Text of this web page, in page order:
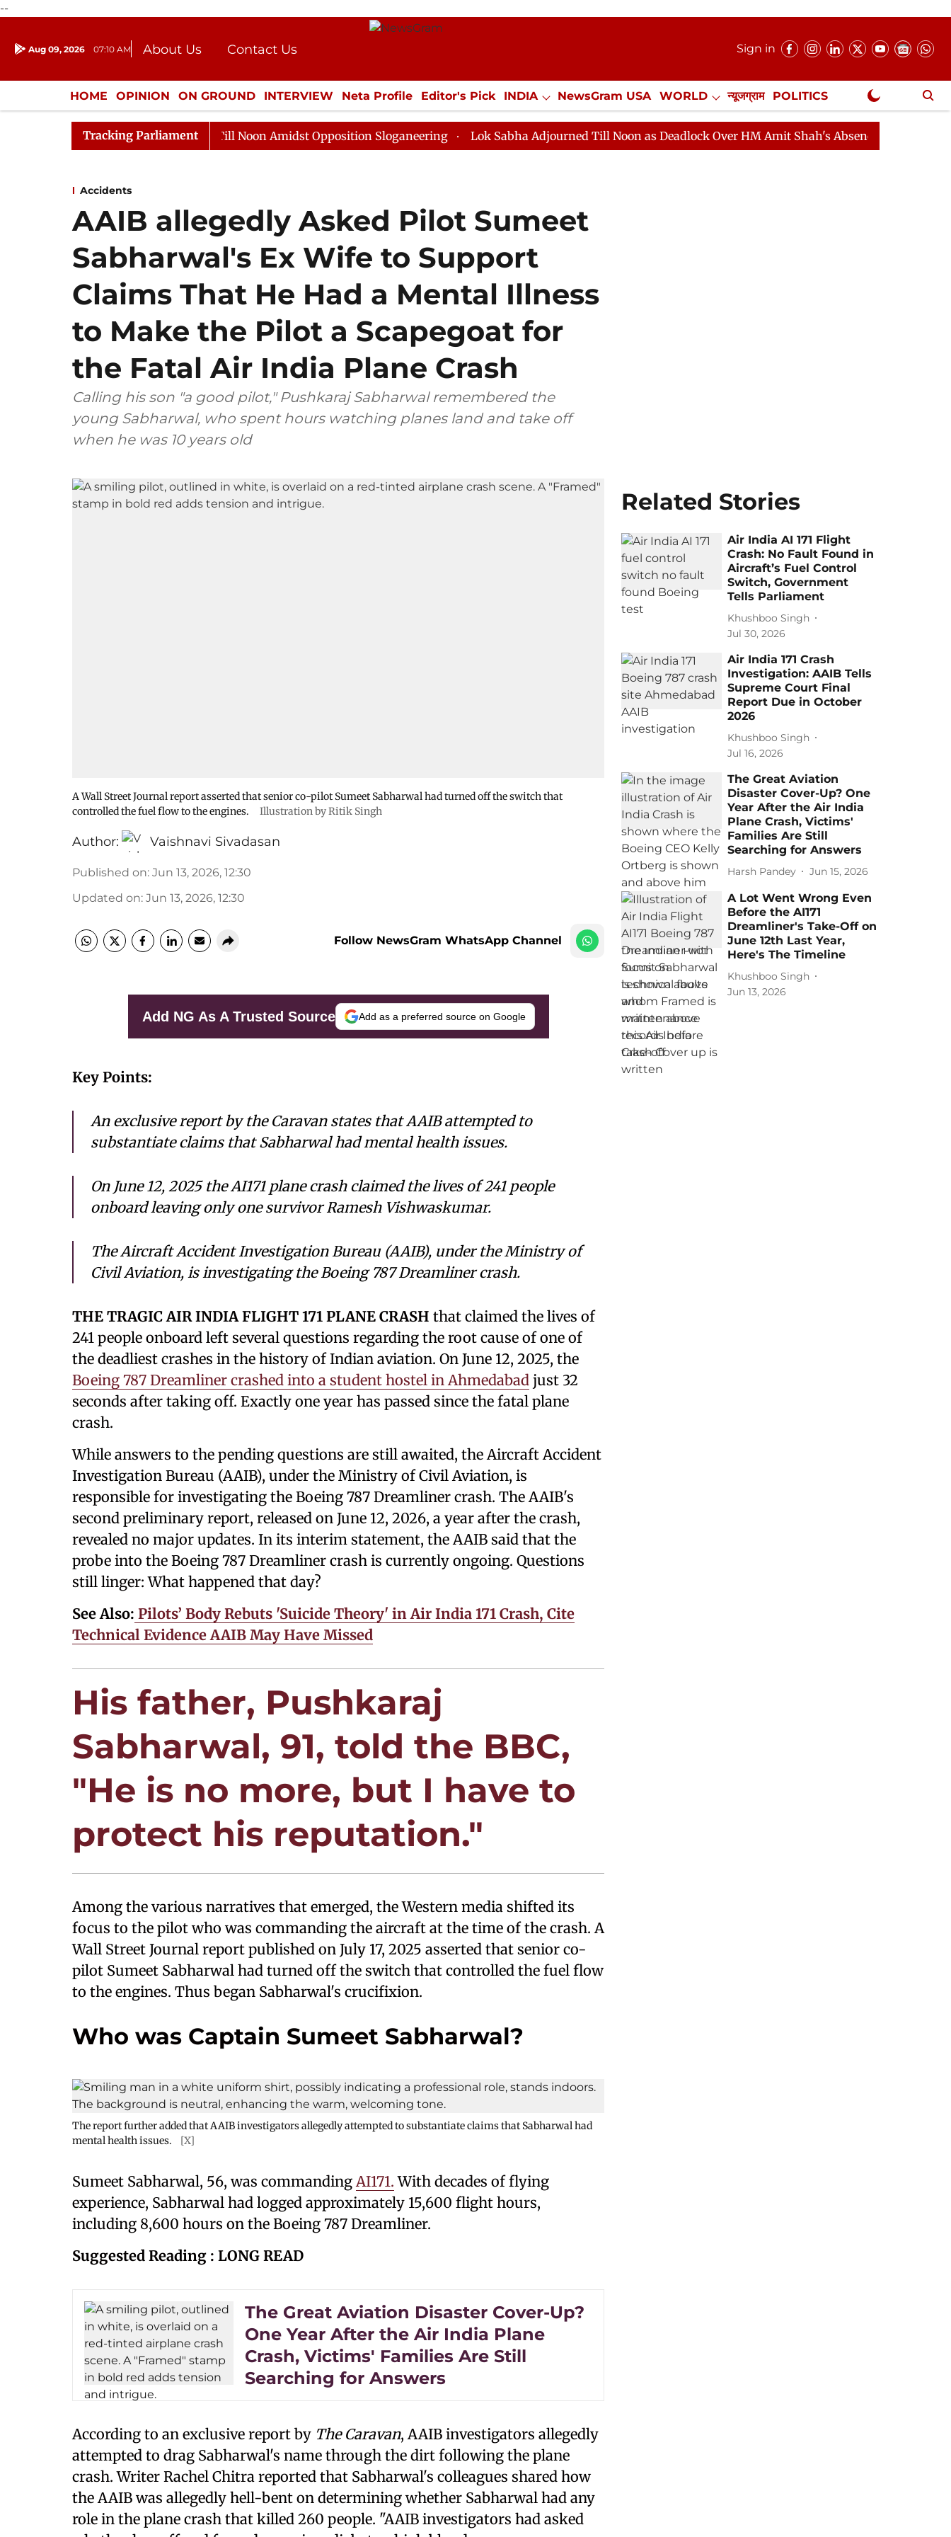
--
Aug 09, 2026 07:10 AM About Us
Contact Us
Donation
Press Kit
Sign in
HOME OPINION ON GROUND INTERVIEW Neta Profile Editor's Pick INDIA NewsGram USA WORLD न्यूजग्राम POLITICS
ENTERTAINMENT CULTURE LIFESTYLE ECONOMY SPORTS Jobs / Internships Misc. NewsGram Exclusive
Tracking Parliament
Rajya Sabha Adjourned Till Noon Amidst Opposition Sloganeering Lok Sabha Adjourned Till Noon as Deadlock Over HM Amit Shah's Absence Continues
Accidents
AAIB allegedly Asked Pilot Sumeet
Sabharwal's Ex Wife to Support
Claims That He Had a Mental Illness
to Make the Pilot a Scapegoat for
the Fatal Air India Plane Crash
Calling his son "a good pilot," Pushkaraj Sabharwal remembered the
young Sabharwal, who spent hours watching planes land and take off
when he was 10 years old
A Wall Street Journal report asserted that senior co-pilot Sumeet Sabharwal had turned off the switch that
controlled the fuel flow to the engines.
Illustration by Ritik Singh
Author: Vaishnavi Sivadasan
Published on: Jun 13, 2026, 12:30
Updated on: Jun 13, 2026, 12:30
Follow NewsGram WhatsApp Channel
Add NG As A Trusted Source Add as a preferred source on Google
Key Points:
An exclusive report by the Caravan states that AAIB attempted to
substantiate claims that Sabharwal had mental health issues.
On June 12, 2025 the AI171 plane crash claimed the lives of 241 people
onboard leaving only one survivor Ramesh Vishwaskumar.
The Aircraft Accident Investigation Bureau (AAIB), under the Ministry of
Civil Aviation, is investigating the Boeing 787 Dreamliner crash.
THE TRAGIC AIR INDIA FLIGHT 171 PLANE CRASH that claimed the lives of
241 people onboard left several questions regarding the root cause of one of
the deadliest crashes in the history of Indian aviation. On June 12, 2025, the
Boeing 787 Dreamliner crashed into a student hostel in Ahmedabad just 32
seconds after taking off. Exactly one year has passed since the fatal plane
crash.
While answers to the pending questions are still awaited, the Aircraft Accident
Investigation Bureau (AAIB), under the Ministry of Civil Aviation, is
responsible for investigating the Boeing 787 Dreamliner crash. The AAIB's
second preliminary report, released on June 12, 2026, a year after the crash,
revealed no major updates. In its interim statement, the AAIB said that the
probe into the Boeing 787 Dreamliner crash is currently ongoing. Questions
still linger: What happened that day?
See Also: Pilots’ Body Rebuts 'Suicide Theory' in Air India 171 Crash, Cite
Technical Evidence AAIB May Have Missed
His father, Pushkaraj
Sabharwal, 91, told the BBC,
"He is no more, but I have to
protect his reputation."
Among the various narratives that emerged, the Western media shifted its
focus to the pilot who was commanding the aircraft at the time of the crash. A
Wall Street Journal report published on July 17, 2025 asserted that senior co-
pilot Sumeet Sabharwal had turned off the switch that controlled the fuel flow
to the engines. Thus began Sabharwal's crucifixion.
Who was Captain Sumeet Sabharwal?
The report further added that AAIB investigators allegedly attempted to substantiate claims that Sabharwal had
mental health issues.
[X]
Sumeet Sabharwal, 56, was commandingAI171. With decades of flying
experience, Sabharwal had logged approximately 15,600 flight hours,
including 8,600 hours on the Boeing 787 Dreamliner.
Suggested Reading : LONG READ
The Great Aviation Disaster Cover-Up?
One Year After the Air India Plane
Crash, Victims' Families Are Still
Searching for Answers
According to an exclusive report by The Caravan, AAIB investigators allegedly
attempted to drag Sabharwal's name through the dirt following the plane
crash. Writer Rachel Chitra reported that Sabharwal's colleagues shared how
the AAIB was allegedly hell-bent on determining whether Sabharwal had any
role in the plane crash that killed 260 people. "AAIB investigators had asked
Related Stories
Air India AI 171 Flight
Crash: No Fault Found in
Aircraft’s Fuel Control
Switch, Government
Tells Parliament
Khushboo Singh
Jul 30, 2026
Air India 171 Crash
Investigation: AAIB Tells
Supreme Court Final
Report Due in October
2026
Khushboo Singh
Jul 16, 2026
The Great Aviation
Disaster Cover-Up? One
Year After the Air India
Plane Crash, Victims'
Families Are Still
Searching for Answers
Harsh Pandey Jun 15, 2026
A Lot Went Wrong Even
Before the AI171
Dreamliner's Take-Off on
June 12th Last Year,
Here's The Timeline
Khushboo Singh
Jun 13, 2026